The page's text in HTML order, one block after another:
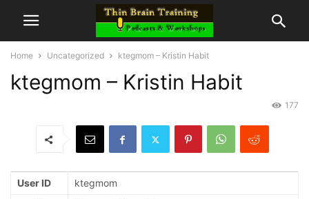
Home Uncategorized ktegmom – Kristin Habit
ktegmom – Kristin Habit
177
User ID
ktegmom